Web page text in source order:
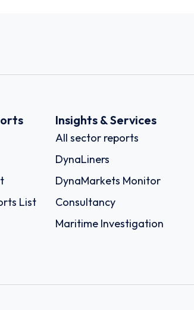
List
Insights & Services
All sector reports
DynaLiners
DynaMarkets Monitor
Consultancy
Maritime Investigation